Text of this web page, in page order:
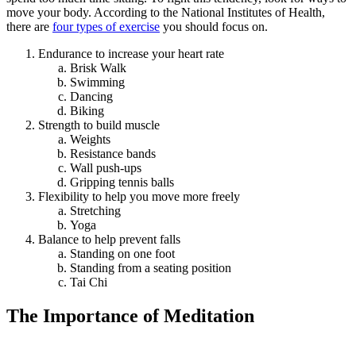
move your body. According to the National Institutes of Health,
there are four types of exercise you should focus on.
Endurance to increase your heart rate
Brisk Walk
Swimming
Dancing
Biking
Strength to build muscle
Weights
Resistance bands
Wall push-ups
Gripping tennis balls
Flexibility to help you move more freely
Stretching
Yoga
Balance to help prevent falls
Standing on one foot
Standing from a seating position
Tai Chi
The Importance of Meditation